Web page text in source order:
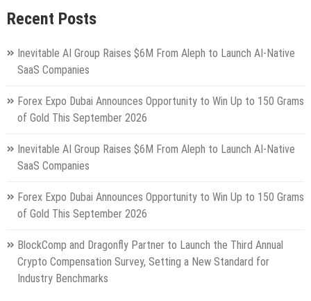
Recent Posts
Inevitable AI Group Raises $6M From Aleph to Launch AI-Native
SaaS Companies
Forex Expo Dubai Announces Opportunity to Win Up to 150 Grams
of Gold This September 2026
Inevitable AI Group Raises $6M From Aleph to Launch AI-Native
SaaS Companies
Forex Expo Dubai Announces Opportunity to Win Up to 150 Grams
of Gold This September 2026
BlockComp and Dragonfly Partner to Launch the Third Annual
Crypto Compensation Survey, Setting a New Standard for
Industry Benchmarks